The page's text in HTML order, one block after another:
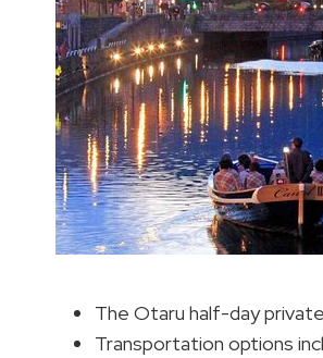
The Otaru half-day
Transportation options